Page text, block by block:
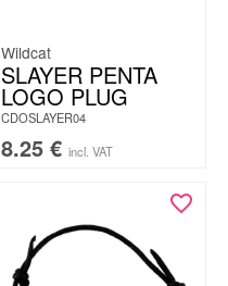
Wildcat
SLAYER PENTA
LOGO PLUG
CDOSLAYER04
8.25 € incl. VAT